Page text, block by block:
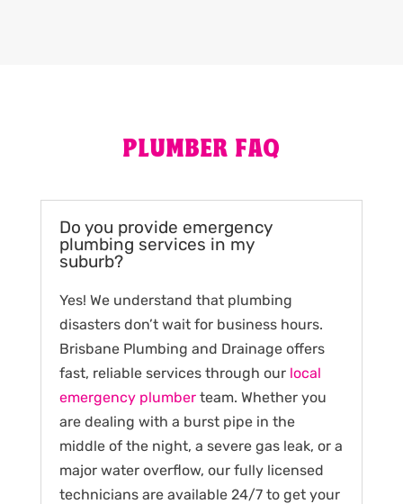
PLUMBER FAQ
Do you provide emergency
plumbing services in my
suburb?
Yes! We understand that plumbing
disasters don’t wait for business hours.
Brisbane Plumbing and Drainage offers
fast, reliable services through our local
emergency plumberteam. Whether you
are dealing with a burst pipe in the
middle of the night, a severe gas leak, or a
major water overflow, our fully licensed
technicians are available 24/7 to get your